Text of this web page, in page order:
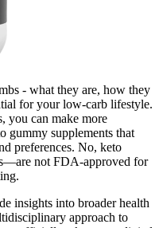
- what they are, how they
for your low-carb lifestyle.
you can make more
gummy supplements that
preferences. No, keto
not FDA-approved for
insights into broader health
approach to